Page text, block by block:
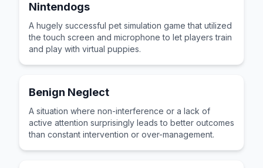
Nintendogs
A hugely successful pet simulation game that utilized
the touch screen and microphone to let players train
and play with virtual puppies.
Benign Neglect
A situation where non-interference or a lack of
active attention surprisingly leads to better outcomes
than constant intervention or over-management.